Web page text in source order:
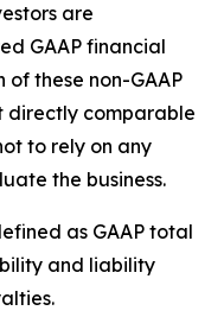
are
GAAP financial
these non-GAAP
directly comparable
to rely on any
the business.
as GAAP total
and liability